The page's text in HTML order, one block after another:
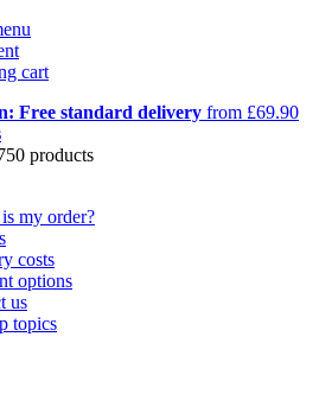
cart
Free standard delivery from £69.90
products
my order?
costs
options
us
topics